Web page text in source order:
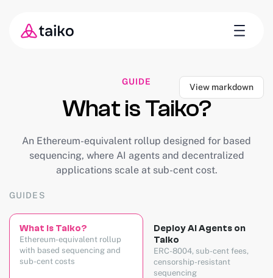
GUIDE
What is Taiko?
View markdown
An Ethereum-equivalent rollup designed for based
sequencing, where AI agents and decentralized
applications scale at sub-cent cost.
GUIDES
What is Taiko?
Ethereum-equivalent rollup
with based sequencing and
sub-cent costs
Deploy AI Agents on
Taiko
ERC-8004, sub-cent fees,
censorship-resistant
sequencing